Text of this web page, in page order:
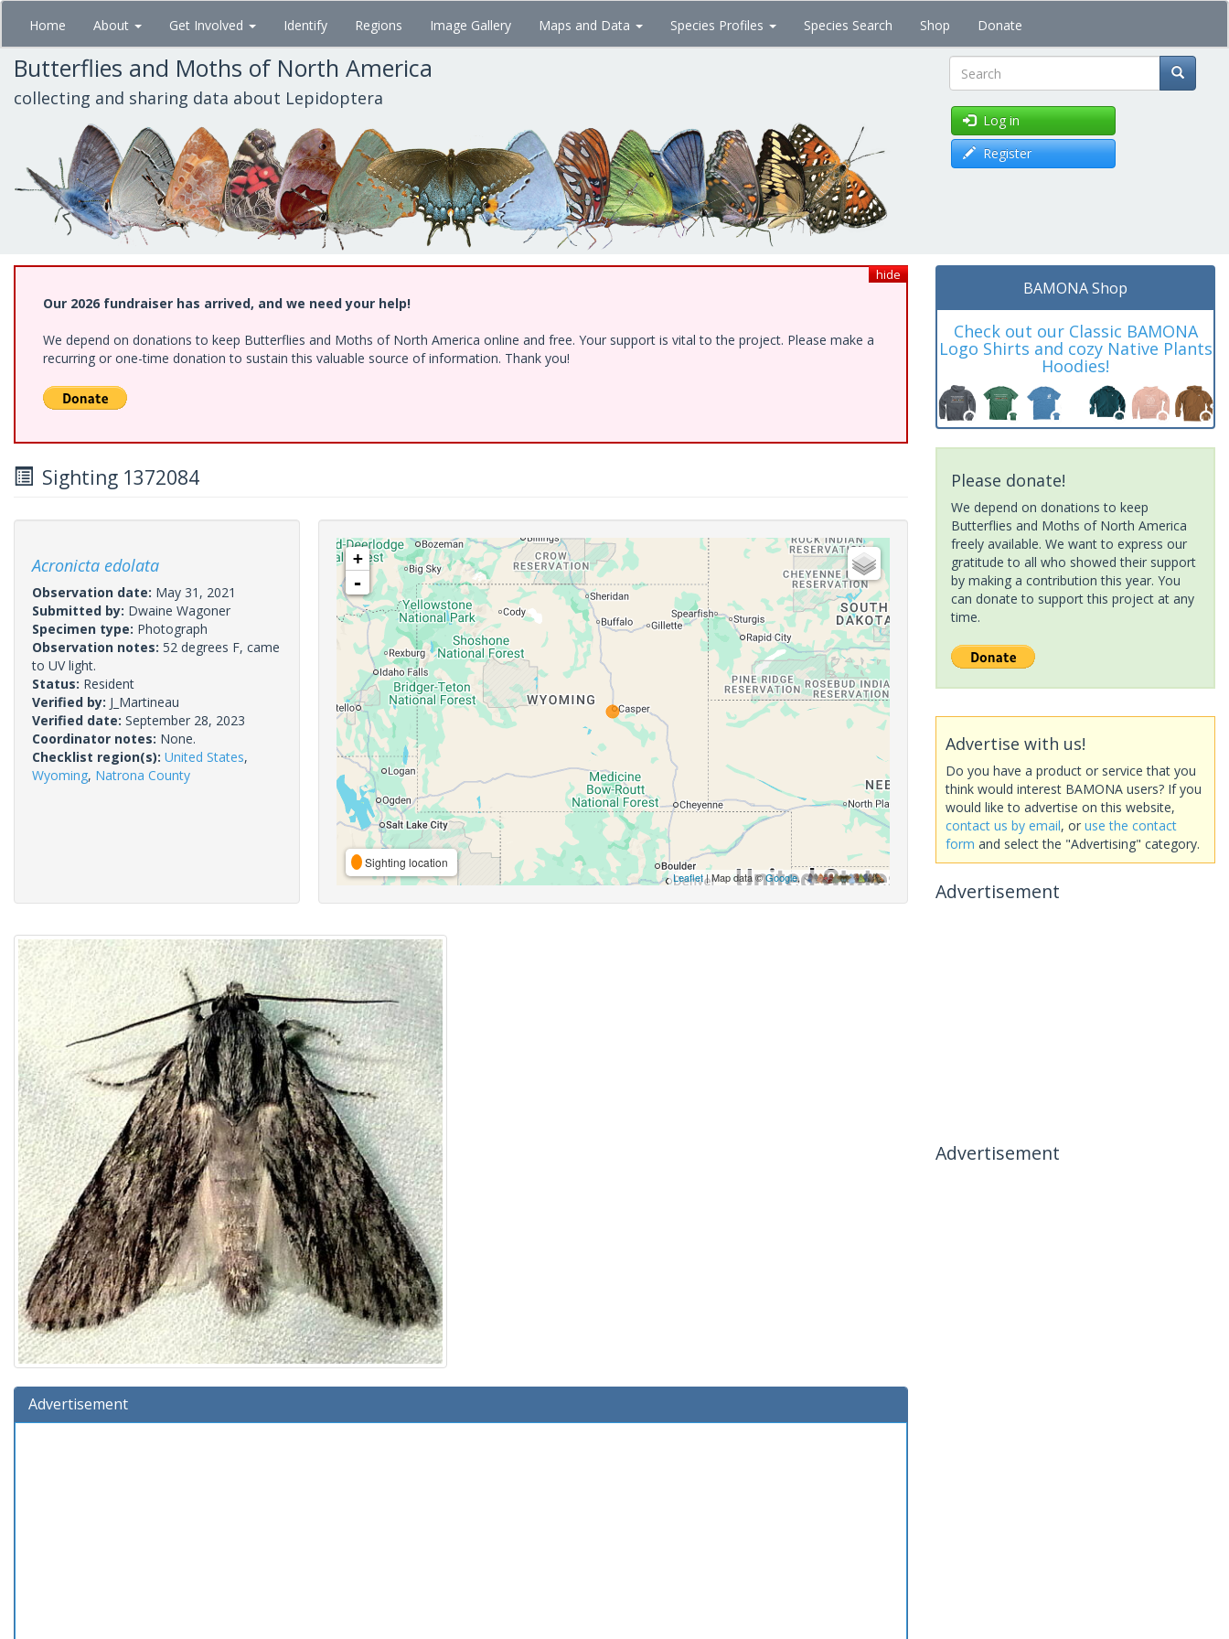
Skip
main
content
Home About Get Involved Identify Regions Image Gallery Maps and Data Species Profiles Species Search Shop Donate
Butterflies and Moths of North America
collecting and sharing data about Lepidoptera Search
Log in
Register
hide
Our 2026 fundraiser has arrived, and we need your help!
We depend on donations to keep Butterflies and Moths of North America online and free. Your support is vital to the project. Please make a
recurring or one-time donation to sustain this valuable source of information. Thank you!
Sighting 1372084
Acronicta edolata
Observation date: May 31, 2021
Submitted by: Dwaine Wagoner
Specimen type: Photograph
Observation notes: 52 degrees F, came
to UV light.
Status: Resident
Verified by: J_Martineau
Verified date: September 28, 2023
Coordinator notes: None.
Checklist region(s): United States,
Wyoming, Natrona County
+
-
Sighting location
Leaflet| Map data ©Google,
Advertisement
BAMONA Shop
Check out our Classic BAMONA
Logo Shirts and cozy Native Plants
Hoodies!
Please donate!
We depend on donations to keep
Butterflies and Moths of North America
freely available. We want to express our
gratitude to all who showed their support
by making a contribution this year. You
can donate to support this project at any
time.
Advertise with us!
Do you have a product or service that you
think would interest BAMONA users? If you
would like to advertise on this website,
contact us by email, or use the contact
form and select the "Advertising" category.
Advertisement
Advertisement